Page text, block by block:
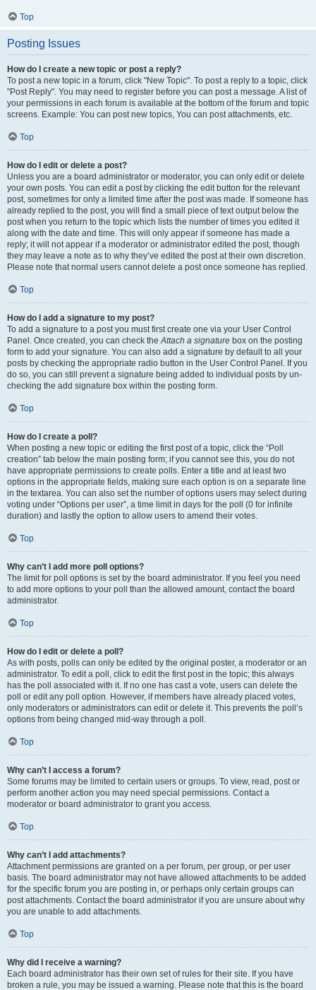
Top
Posting Issues
How do I create a new topic or post a reply?
To post a new topic in a forum, click "New Topic". To post a reply to a topic, click
"Post Reply". You may need to register before you can post a message. A list of
your permissions in each forum is available at the bottom of the forum and topic
screens. Example: You can post new topics, You can post attachments, etc.
Top
How do I edit or delete a post?
Unless you are a board administrator or moderator, you can only edit or delete
your own posts. You can edit a post by clicking the edit button for the relevant
post, sometimes for only a limited time after the post was made. If someone has
already replied to the post, you will find a small piece of text output below the
post when you return to the topic which lists the number of times you edited it
along with the date and time. This will only appear if someone has made a
reply; it will not appear if a moderator or administrator edited the post, though
they may leave a note as to why they’ve edited the post at their own discretion.
Please note that normal users cannot delete a post once someone has replied.
Top
How do I add a signature to my post?
To add a signature to a post you must first create one via your User Control
Panel. Once created, you can check theAttach a signature box on the posting
form to add your signature. You can also add a signature by default to all your
posts by checking the appropriate radio button in the User Control Panel. If you
do so, you can still prevent a signature being added to individual posts by un-
checking the add signature box within the posting form.
Top
How do I create a poll?
When posting a new topic or editing the first post of a topic, click the “Poll
creation” tab below the main posting form; if you cannot see this, you do not
have appropriate permissions to create polls. Enter a title and at least two
options in the appropriate fields, making sure each option is on a separate line
in the textarea. You can also set the number of options users may select during
voting under “Options per user”, a time limit in days for the poll (0 for infinite
duration) and lastly the option to allow users to amend their votes.
Top
Why can’t I add more poll options?
The limit for poll options is set by the board administrator. If you feel you need
to add more options to your poll than the allowed amount, contact the board
administrator.
Top
How do I edit or delete a poll?
As with posts, polls can only be edited by the original poster, a moderator or an
administrator. To edit a poll, click to edit the first post in the topic; this always
has the poll associated with it. If no one has cast a vote, users can delete the
poll or edit any poll option. However, if members have already placed votes,
only moderators or administrators can edit or delete it. This prevents the poll’s
options from being changed mid-way through a poll.
Top
Why can’t I access a forum?
Some forums may be limited to certain users or groups. To view, read, post or
perform another action you may need special permissions. Contact a
moderator or board administrator to grant you access.
Top
Why can’t I add attachments?
Attachment permissions are granted on a per forum, per group, or per user
basis. The board administrator may not have allowed attachments to be added
for the specific forum you are posting in, or perhaps only certain groups can
post attachments. Contact the board administrator if you are unsure about why
you are unable to add attachments.
Top
Why did I receive a warning?
Each board administrator has their own set of rules for their site. If you have
broken a rule, you may be issued a warning. Please note that this is the board